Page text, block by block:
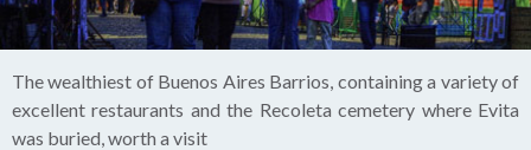
The wealthiest of Buenos Aires Barrios, containing a variety of
excellent restaurants and the Recoleta cemetery where Evita
was buried, worth a visit